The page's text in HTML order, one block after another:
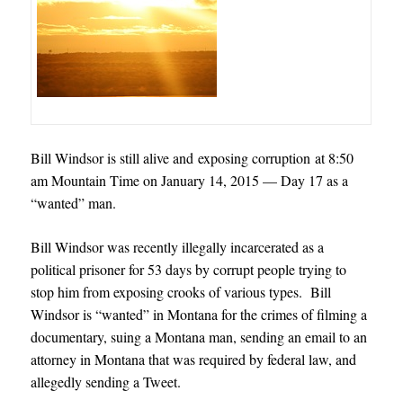
Bill Windsor is still alive and exposing corruption at 8:50
am Mountain Time on January 14, 2015 — Day 17 as a
“wanted” man.
Bill Windsor was recently illegally incarcerated as a
political prisoner for 53 days by corrupt people trying to
stop him from exposing crooks of various types. Bill
Windsor is “wanted” in Montana for the crimes of filming a
documentary, suing a Montana man, sending an email to an
attorney in Montana that was required by federal law, and
allegedly sending a Tweet.